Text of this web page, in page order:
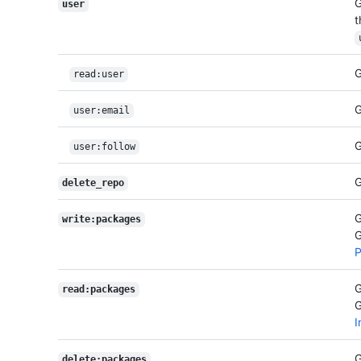
user
read:user
user:email
user:follow
delete_repo
write:packages
read:packages